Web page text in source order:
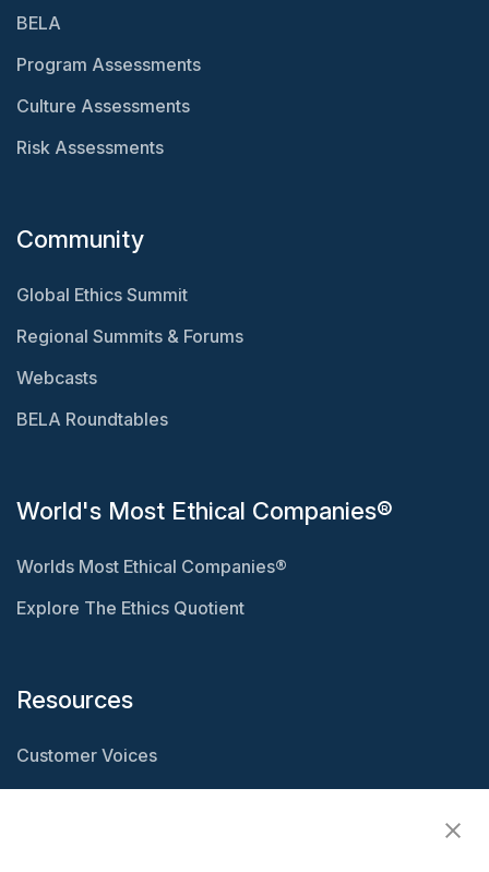
BELA
Program Assessments
Culture Assessments
Risk Assessments
Community
Global Ethics Summit
Regional Summits & Forums
Webcasts
BELA Roundtables
World's Most Ethical Companies®
Worlds Most Ethical Companies®
Explore The Ethics Quotient
Resources
Customer Voices